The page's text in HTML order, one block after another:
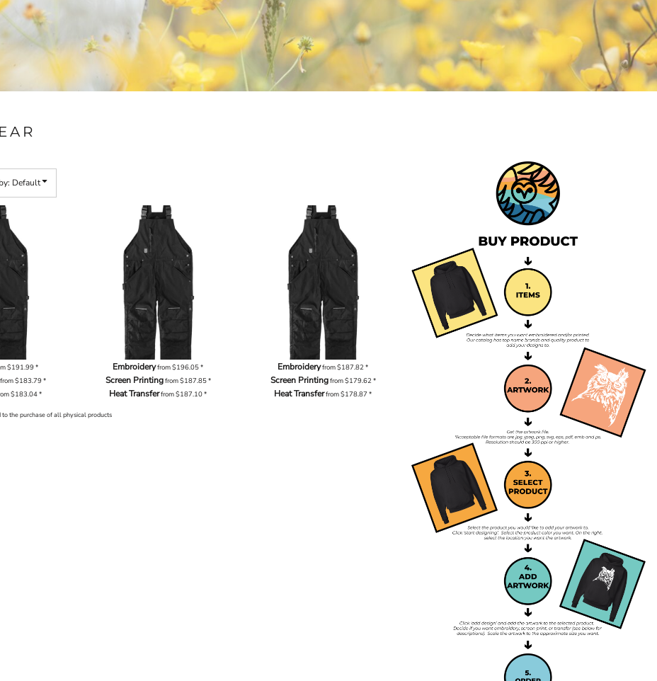
Default
$191.99*
$183.79*
$183.04*
Embroideryfrom$196.05*
Screen Printingfrom$187.85*
Heat Transferfrom$187.10*
Embroideryfrom$187.82*
Screen Printingfrom$179.62*
Heat Transferfrom$178.87*
the purchase of all physical products